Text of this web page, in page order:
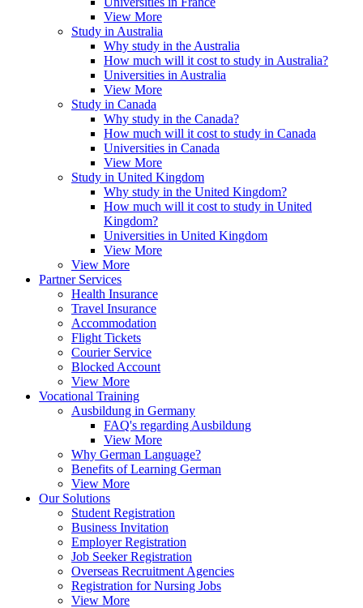
View More
Study in Australia
Why study in the Australia
How much will it cost to study in Australia?
Universities in Australia
View More
Study in Canada
Why study in the Canada?
How much will it cost to study in Canada
Universities in Canada
View More
Study in United Kingdom
Why study in the United Kingdom?
How much will it cost to study in United
Kingdom?
Universities in United Kingdom
View More
View More
Partner Services
Health Insurance
Travel Insurance
Accommodation
Flight Tickets
Courier Service
Blocked Account
View More
Vocational Training
Ausbildung in Germany
FAQ's regarding Ausbildung
View More
Why German Language?
Benefits of Learning German
View More
Our Solutions
Student Registration
Business Invitation
Employer Registration
Job Seeker Registration
Overseas Recruitment Agencies
Registration for Nursing Jobs
View More